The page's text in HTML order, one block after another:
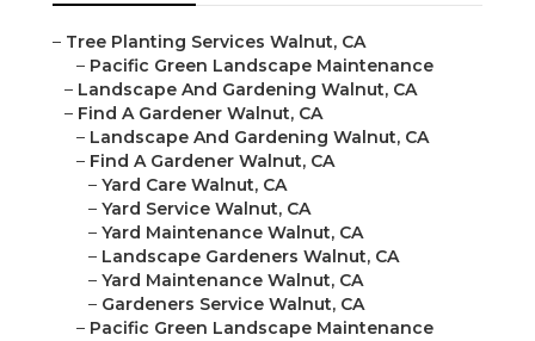
– Tree Planting Services Walnut, CA
– Pacific Green Landscape Maintenance
– Landscape And Gardening Walnut, CA
– Find A Gardener Walnut, CA
– Landscape And Gardening Walnut, CA
– Find A Gardener Walnut, CA
– Yard Care Walnut, CA
– Yard Service Walnut, CA
– Yard Maintenance Walnut, CA
– Landscape Gardeners Walnut, CA
– Yard Maintenance Walnut, CA
– Gardeners Service Walnut, CA
– Pacific Green Landscape Maintenance